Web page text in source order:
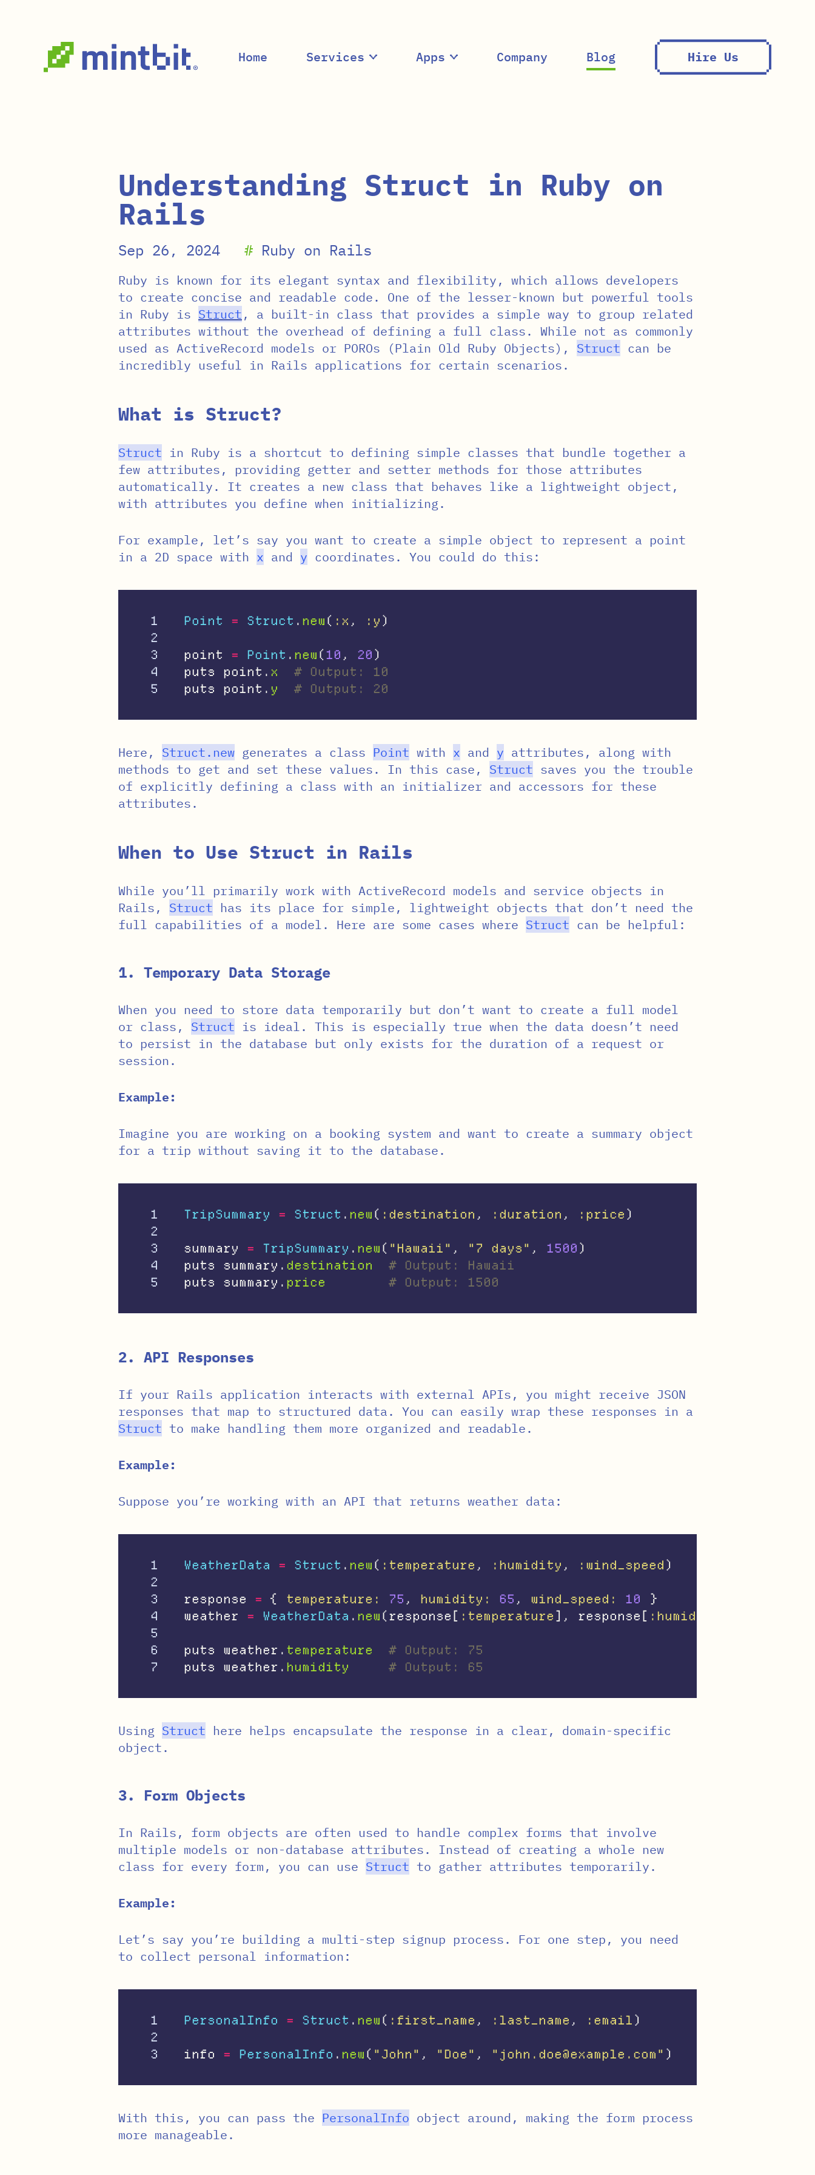
Home Services Apps Company Blog Hire Us
Understanding Struct in Ruby on
Rails
Sep 26, 2024 # Ruby on Rails
Ruby is known for its elegant syntax and flexibility, which allows developers
to create concise and readable code. One of the lesser-known but powerful tools
in Ruby is Struct, a built-in class that provides a simple way to group related
attributes without the overhead of defining a full class. While not as commonly
used as ActiveRecord models or POROs (Plain Old Ruby Objects), Struct can be
incredibly useful in Rails applications for certain scenarios.
What is Struct?
Struct in Ruby is a shortcut to defining simple classes that bundle together a
few attributes, providing getter and setter methods for those attributes
automatically. It creates a new class that behaves like a lightweight object,
with attributes you define when initializing.
For example, let’s say you want to create a simple object to represent a point
in a 2D space with x and y coordinates. You could do this:
1
2
3
4
Point = Struct . new ( :x , :y )
point = Point . new ( 10 , 20 )
puts
point . x
# Output: 10
puts
point . y # Output: 20
Here, Struct. new generates a class Point with x and y attributes, along with
methods to get and set these values. In this case, Struct saves you the trouble
of explicitly defining a class with an initializer and accessors for these
attributes.
When to Use Struct in Rails
While you’ll primarily work with ActiveRecord models and service objects in
Rails, Struct has its place for simple, lightweight objects that don’t need the
full capabilities of a model. Here are some cases where Struct can be helpful:
1. Temporary Data Storage
When you need to store data temporarily but don’t want to create a full model
or class, Struct is ideal. This is especially true when the data doesn’t need
to persist in the database but only exists for the duration of a request or
session.
Example:
Imagine you are working on a booking system and want to create a summary object
for a trip without saving it to the database.
1
2
3
4
TripSummary = Struct . new ( :destination , :duration , :price )
summary = TripSummary . new ( "Hawaii" , "7 days" , 1500 )
puts
summary . destination
# Output: Hawaii
puts
summary . price # Output: 1500
2. API Responses
If your Rails application interacts with external APIs, you might receive JSON
responses that map to structured data. You can easily wrap these responses in a
Struct to make handling them more organized and readable.
Example:
Suppose you’re working with an API that returns weather data:
1
2
3
4
5
6
WeatherData = Struct . new ( :temperature , :humidity , :wind_speed )
response = { temperature: 75 , humidity: 65 , wind_speed: 10
}
weather
= WeatherData . new ( response [ :temperature ], response [ :humidity
puts weather . temperature
# Output: 75
puts
weather . humidity # Output: 65
Using Struct here helps encapsulate the response in a clear, domain-specific
object.
3. Form Objects
In Rails, form objects are often used to handle complex forms that involve
multiple models or non-database attributes. Instead of creating a whole new
class for every form, you can use Struct to gather attributes temporarily.
Example:
Let’s say you’re building a multi-step signup process. For one step, you need
to collect personal information:
1
2
PersonalInfo = Struct . new ( :first_name , :last_name , :email )
info = PersonalInfo . new ( "John" , "Doe" , "john.doe@example.com" )
With this, you can pass the PersonalInfo object around, making the form process
more manageable.